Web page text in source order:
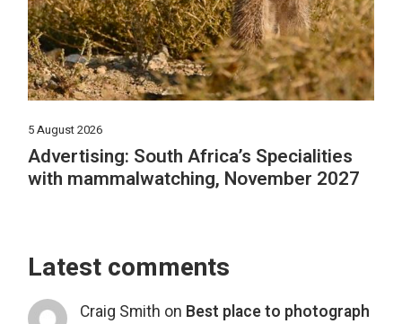
5 August 2026
Advertising: South Africa’s Specialities
with mammalwatching, November 2027
Latest comments
Craig Smith on Best place to photograph